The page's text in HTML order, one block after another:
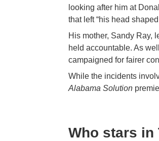
looking after him at
that left “his head
His mother, Sandy Ray,
held accountable. As
campaigned for fairer
While the incidents
Alabama Solution
Who stars in